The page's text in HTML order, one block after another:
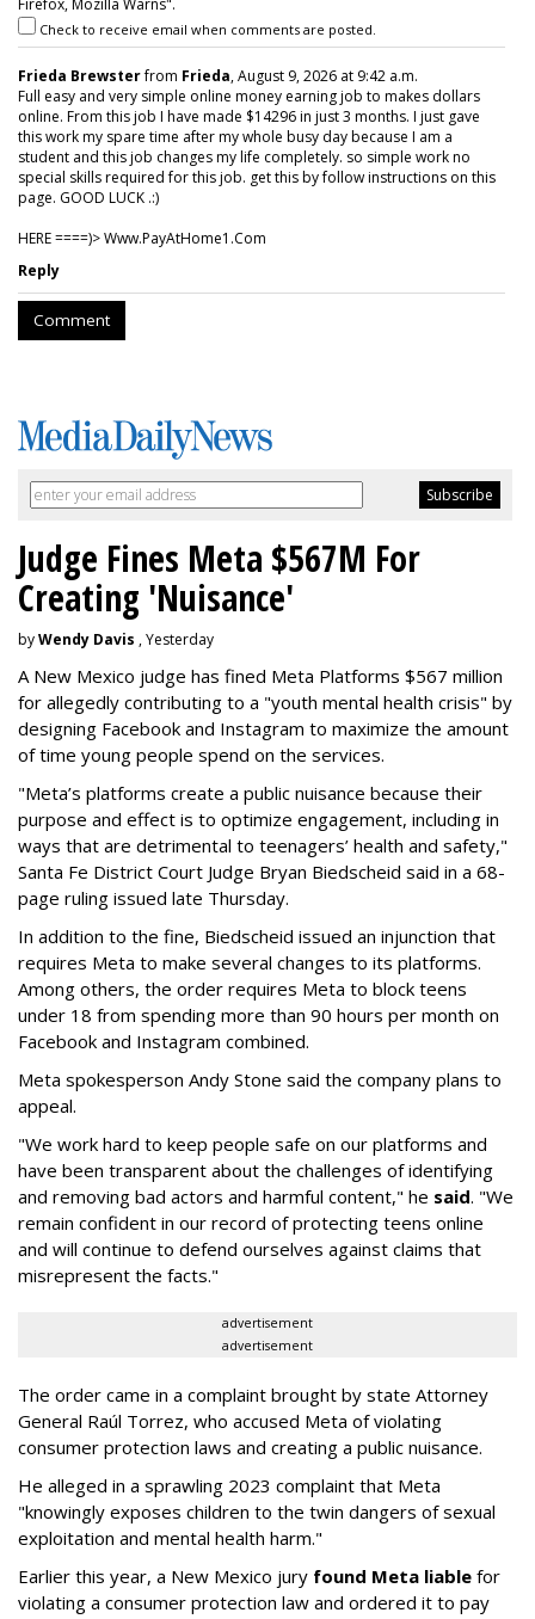
Firefox, Mozilla Warns".
Check to receive email when comments are posted.
Frieda Brewsterfrom Frieda, August 9, 2026 at 9:42 a.m.
Full easy and very simple online money earning job to makes dollars
online. From this job I have made $14296 in just 3 months. I just gave
this work my spare time after my whole busy day because I am a
student and this job changes my life completely. so simple work no
special skills required for this job. get this by follow instructions on this
page. GOOD LUCK .:)
HERE ====)> W­w­w­.­P­a­y­A­t­H­o­m­e­1­.­C­o­m
Reply
Comment
Judge Fines Meta $567M For
Creating 'Nuisance'
byWendy Davis , Yesterday
A New Mexico judge has fined Meta Platforms $567 million
for allegedly contributing to a "youth mental health crisis" by
designing Facebook and Instagram to maximize the amount
of time young people spend on the services.
"Meta’s platforms create a public nuisance because their
purpose and effect is to optimize engagement, including in
ways that are detrimental to teenagers’ health and safety,"
Santa Fe District Court Judge Bryan Biedscheid said in a 68-
page ruling issued late Thursday.
In addition to the fine, Biedscheid issued an injunction that
requires Meta to make several changes to its platforms.
Among others, the order requires Meta to block teens
under 18 from spending more than 90 hours per month on
Facebook and Instagram combined.
Meta spokesperson Andy Stone said the company plans to
appeal.
"We work hard to keep people safe on our platforms and
have been transparent about the challenges of identifying
and removing bad actors and harmful content," he said. "We
remain confident in our record of protecting teens online
and will continue to defend ourselves against claims that
misrepresent the facts."
advertisement
advertisement
The order came in a complaint brought by state Attorney
General Raúl Torrez, who accused Meta of violating
consumer protection laws and creating a public nuisance.
He alleged in a sprawling 2023 complaint that Meta
"knowingly exposes children to the twin dangers of sexual
exploitation and mental health harm."
Earlier this year, a New Mexico jury found Meta liable for
violating a consumer protection law and ordered it to pay